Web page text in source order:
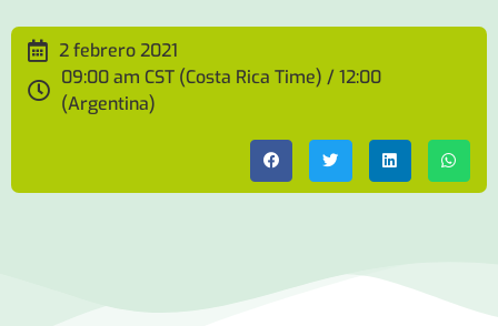
2 febrero 2021
09:00 am CST (Costa Rica Time) / 12:00
(Argentina)